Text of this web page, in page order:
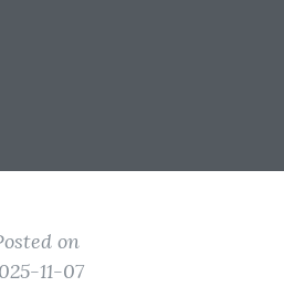
on
11-07